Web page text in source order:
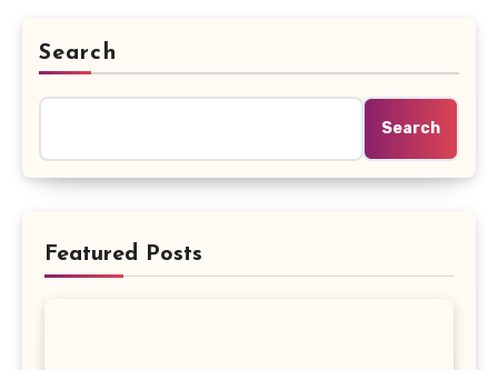
Search
Search
Featured Posts